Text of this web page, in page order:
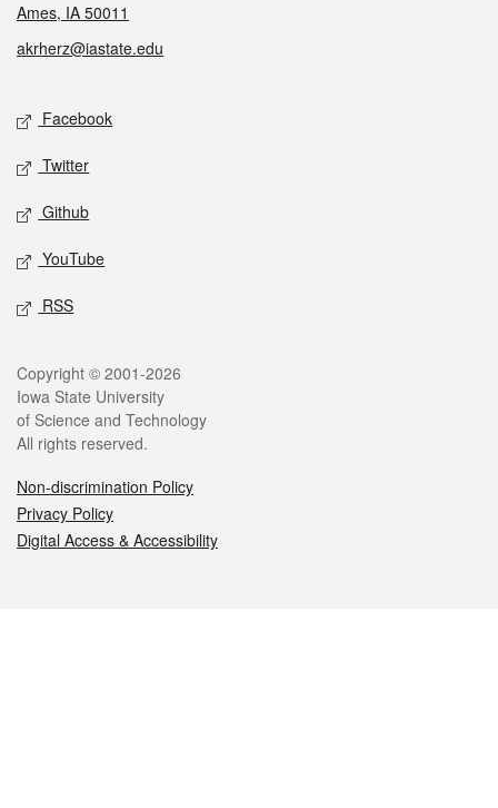
Ames, IA 50011
akrherz@iastate.edu
Social media
Facebook
Twitter
Github
YouTube
RSS
Legal
Copyright © 2001-2026
Iowa State University
of Science and Technology
All rights reserved.
Non-discrimination Policy
Privacy Policy
Digital Access & Accessibility